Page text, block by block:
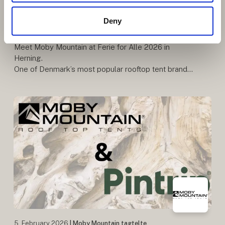
Deny
Quality and Freedom at Its Core
Meet Moby Mountain at Ferie for Alle 2026 in
Herning.
One of Denmark’s most popular rooftop tent brands
5. February 2026 | Moby Mountain tagtelte